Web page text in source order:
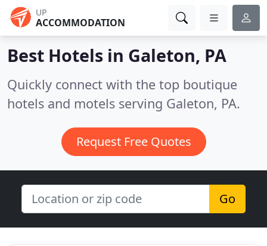
UP
ACCOMMODATION
Best Hotels in Galeton, PA
Quickly connect with the top boutique
hotels and motels serving Galeton, PA.
Request Free Quotes
Go